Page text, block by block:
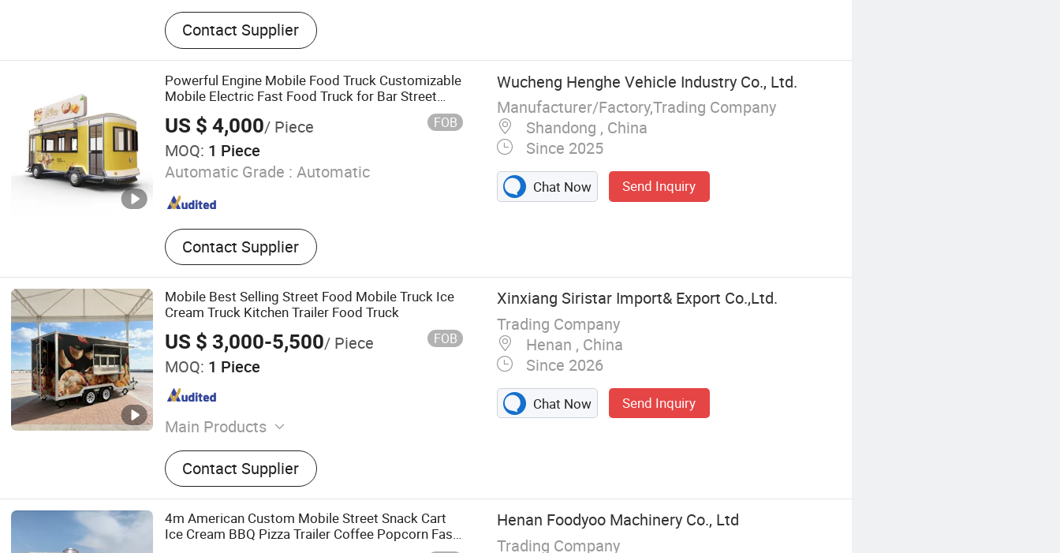
Food Trailer, Food Truck, Folding House,
Golf Cart, Expandable House, Container
House, Food Cart, Campervan, Swimming
Pool, Horse Trailer
Contact Supplier
Powerful Engine Mobile Food Truck Customizable
Mobile Electric Fast Food Truck for Bar Street
Night Markets
US $ 4,000/ Piece FOB
MOQ: 1 Piece
Automatic Grade : Automatic
Contact Supplier
Wucheng Henghe Vehicle Industry Co., Ltd.
Manufacturer/Factory,Trading Company
Shandong , China
Since 2025
Chat Now Send Inquiry
Mobile Best Selling Street Food Mobile Truck Ice
Cream Truck Kitchen Trailer Food Truck
US $ 3,000-5,500/ Piece FOB
MOQ: 1 Piece
Main Products
food trailer
Contact Supplier
Xinxiang Siristar Import& Export Co.,Ltd.
Trading Company
Henan , China
Since 2026
Chat Now Send Inquiry
4m American Custom Mobile Street Snack Cart
Ice Cream BBQ Pizza Trailer Coffee Popcorn Fast
Henan Foodyoo Machinery Co., Ltd
Trading Company